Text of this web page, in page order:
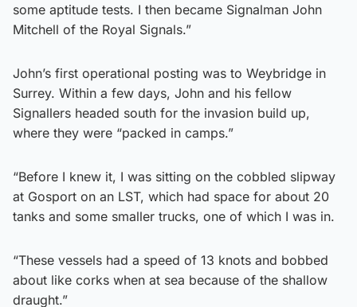
some aptitude tests. I then became Signalman John
Mitchell of the Royal Signals.”
John’s first operational posting was to Weybridge in
Surrey. Within a few days, John and his fellow
Signallers headed south for the invasion build up,
where they were “packed in camps.”
“Before I knew it, I was sitting on the cobbled slipway
at Gosport on an LST, which had space for about 20
tanks and some smaller trucks, one of which I was in.
“These vessels had a speed of 13 knots and bobbed
about like corks when at sea because of the shallow
draught.”